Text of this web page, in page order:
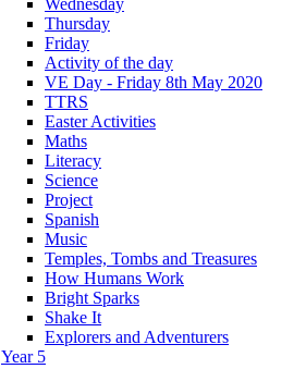
Thursday
Friday
Activity of the day
VE Day - Friday 8th May 2020
TTRS
Easter Activities
Maths
Literacy
Science
Project
Spanish
Music
Temples, Tombs and Treasures
How Humans Work
Bright Sparks
Shake It
Explorers and Adventurers
Year 5